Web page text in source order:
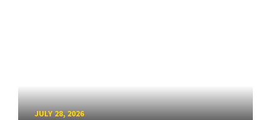
JULY 28, 2026